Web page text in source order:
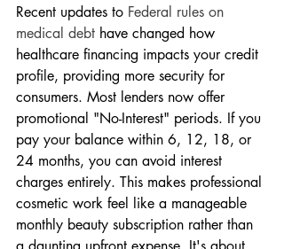
Recent updates to Federal rules on
medical debt have changed how
healthcare financing impacts your credit
profile, providing more security for
consumers. Most lenders now offer
promotional "No-Interest" periods. If you
pay your balance within 6, 12, 18, or
24 months, you can avoid interest
charges entirely. This makes professional
cosmetic work feel like a manageable
monthly beauty subscription rather than